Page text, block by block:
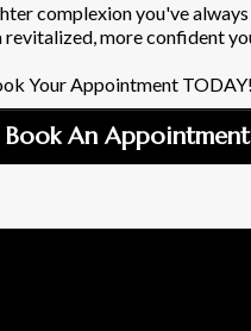
complexion you've
revitalized, more confident
Your Appointment
Book An Appointment